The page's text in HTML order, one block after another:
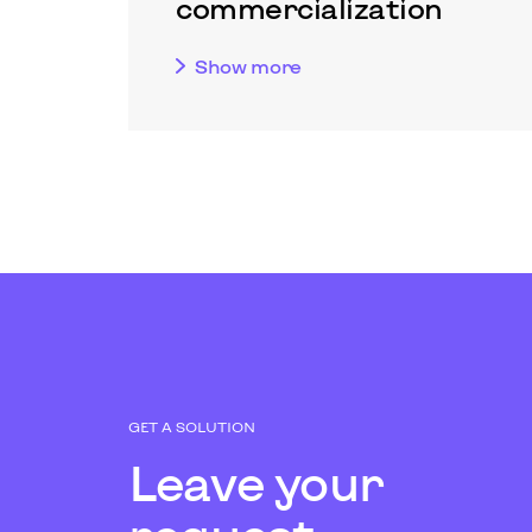
commercialization
Show more
GET A SOLUTION
Leave your